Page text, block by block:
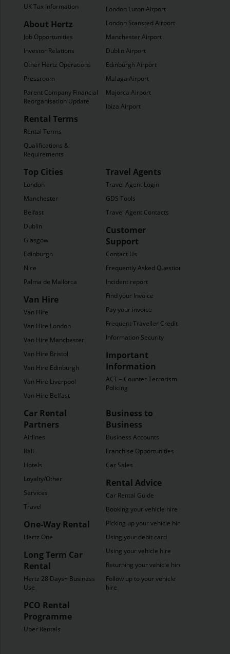
UK Tax Information
About Hertz
Job Opportunities
Investor Relations
Other Hertz Operations
Pressroom
Parent Company Financial
Reorganisation Update
Rental Terms
Rental Terms
Qualifications &
Requirements
London Luton Airport
London Stansted Airport
Manchester Airport
Dublin Airport
Edinburgh Airport
Malaga Airport
Majorca Airport
Ibiza Airport
Top Cities
London
Manchester
Belfast
Dublin
Glasgow
Edinburgh
Nice
Palma de Mallorca
Van Hire
Van Hire
Van Hire London
Van Hire Manchester
Van Hire Bristol
Van Hire Edinburgh
Van Hire Liverpool
Van Hire Belfast
Travel Agents
Travel Agent Login
GDS Tools
Travel Agent Contacts
Customer
Support
Contact Us
Frequently Asked Questions
Incident report
Find your Invoice
Pay your invoice
Frequent Traveller Credit
Information Security
Important
Information
ACT – Counter Terrorism
Policing
Car Rental
Partners
Airlines
Rail
Hotels
Loyalty/Other
Services
Travel
One-Way Rental
Hertz One
Long Term Car
Rental
Hertz 28 Days+ Business
Use
PCO Rental
Programme
Uber Rentals
Business to
Business
Business Accounts
Franchise Opportunities
Car Sales
Rental Advice
Car Rental Guide
Booking your vehicle hire
Picking up your vehicle hire
Using your debit card
Using your vehicle hire
Returning your vehicle hire
Follow up to your vehicle
hire